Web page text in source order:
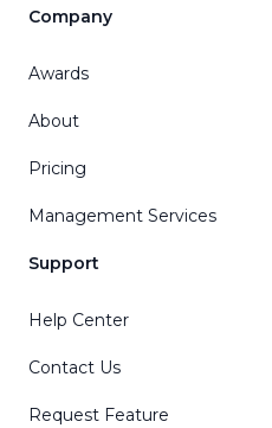
Company
Awards
About
Pricing
Management Services
Support
Help Center
Contact Us
Request Feature